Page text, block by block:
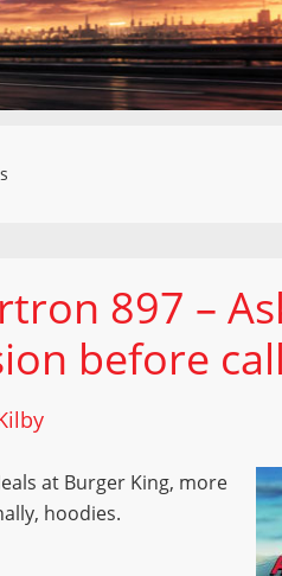
897 –
before
at Burger King, more
hoodies.